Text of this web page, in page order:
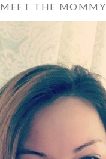
MEET THE MOMMY